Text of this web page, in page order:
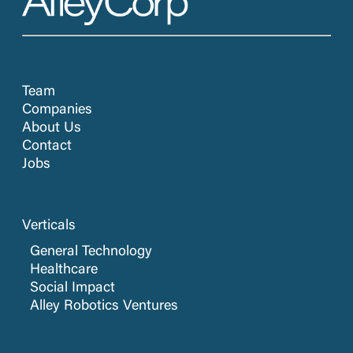
Software Development
Technology
Team
Companies
About Us
Contact
Jobs
Verticals
General Technology
Healthcare
Social Impact
Alley Robotics Ventures